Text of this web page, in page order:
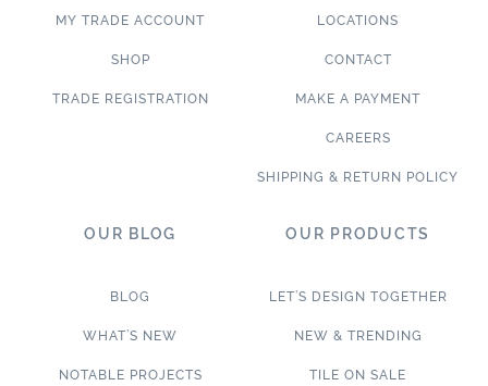
MY TRADE ACCOUNT
SHOP
TRADE REGISTRATION
LOCATIONS
CONTACT
MAKE A PAYMENT
CAREERS
SHIPPING & RETURN POLICY
OUR BLOG
BLOG
WHAT’S NEW
NOTABLE PROJECTS
OUR PRODUCTS
LET’S DESIGN TOGETHER
NEW & TRENDING
TILE ON SALE